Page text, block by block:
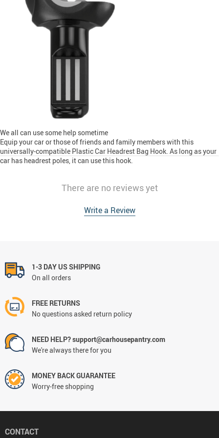
We all can use some help sometime
Equip your car or those of friends and family members with this
universally-compatible Plastic Car Headrest Bag Hook. As long as your
car has headrest poles, it can use this hook.
There are no reviews yet
Write a Review
1-3 DAY US SHIPPING
On all orders
FREE RETURNS
No questions asked return policy
NEED HELP? support@carhousepantry.com
We're always there for you
MONEY BACK GUARANTEE
Worry-free shopping
CONTACT